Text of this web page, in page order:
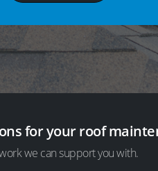
for your roof
we can support you with.